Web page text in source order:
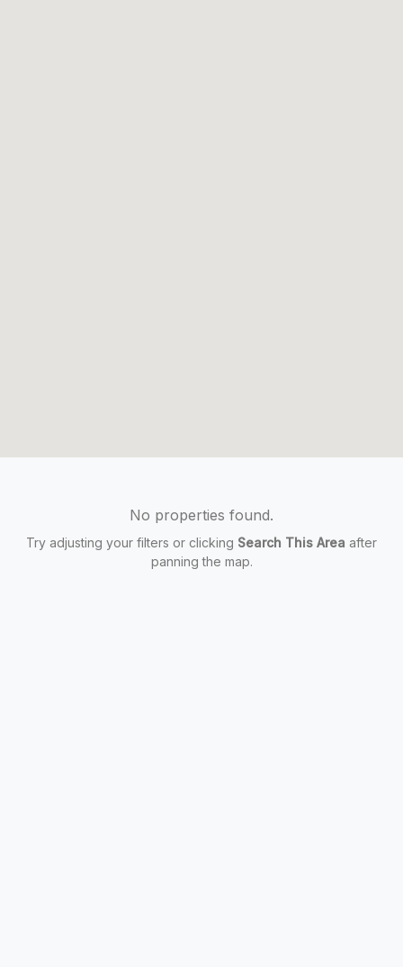
No properties found.
Try adjusting your filters or clicking Search This Area after
panning the map.